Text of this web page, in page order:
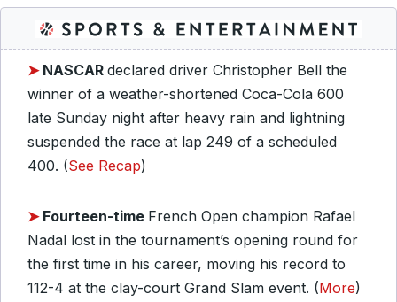
➤ NASCAR declared driver Christopher Bell the
winner of a weather-shortened Coca-Cola 600
late Sunday night after heavy rain and lightning
suspended the race at lap 249 of a scheduled
400. (See Recap)
➤ Fourteen-time French Open champion Rafael
Nadal lost in the tournament’s opening round for
the first time in his career, moving his record to
112-4 at the clay-court Grand Slam event. (More)